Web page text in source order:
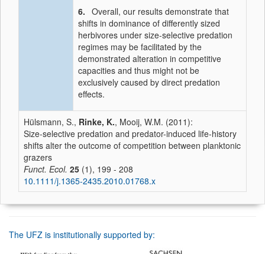
6. Overall, our results demonstrate that
shifts in dominance of differently sized
herbivores under size-selective predation
regimes may be facilitated by the
demonstrated alteration in competitive
capacities and thus might not be
exclusively caused by direct predation
effects.
Hülsmann, S., Rinke, K., Mooij, W.M. (2011):
Size-selective predation and predator-induced life-history
shifts alter the outcome of competition between planktonic
grazers
Funct. Ecol. 25 (1), 199 - 208
10.1111/j.1365-2435.2010.01768.x
The UFZ is institutionally supported by: